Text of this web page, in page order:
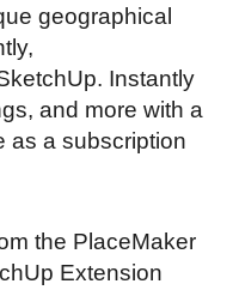
geographical
Instantly
and more with a
as a subscription
the PlaceMaker
Extension